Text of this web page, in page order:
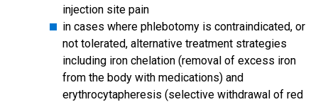
injection site pain
in cases where phlebotomy is contraindicated, or
not tolerated, alternative treatment strategies
including iron chelation (removal of excess iron
from the body with medications) and
erythrocytapheresis (selective withdrawal of red